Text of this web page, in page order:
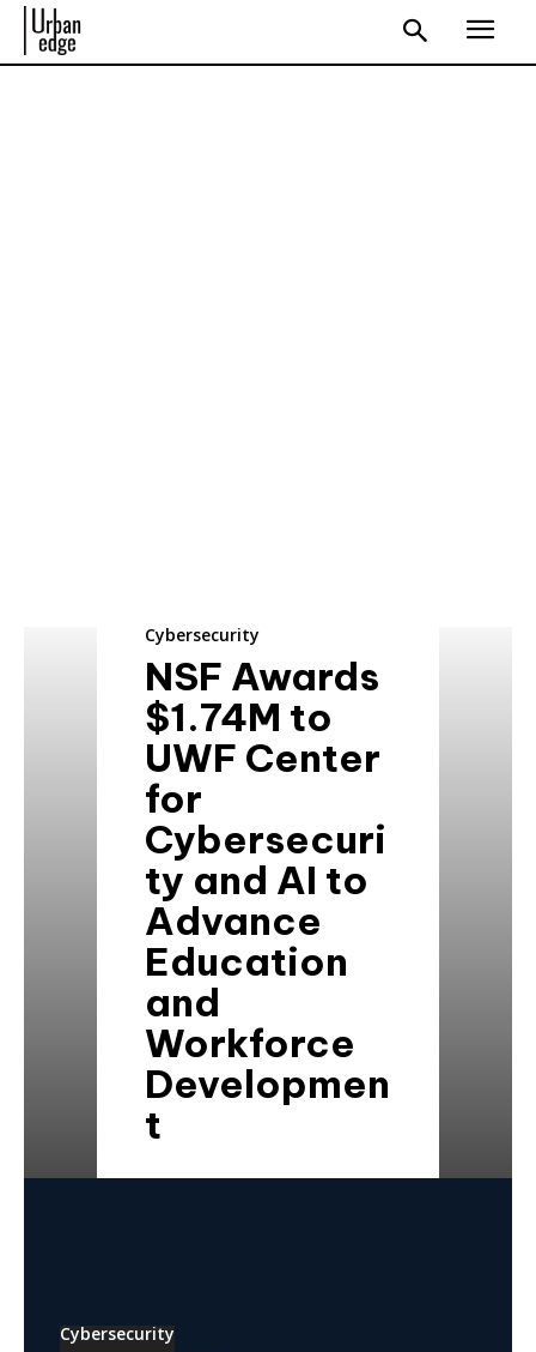
Cybersecurity
NSF Awards
$1.74M to
UWF Center
for
Cybersecuri
ty and AI to
Advance
Education
and
Workforce
Developmen
t
Cybersecurity